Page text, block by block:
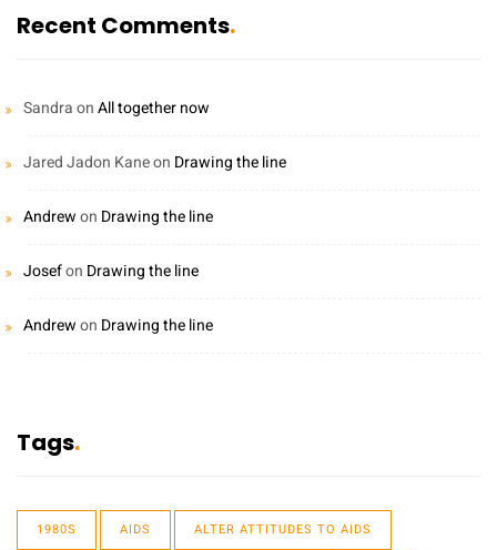
Recent Comments
SandraonAll together now
Jared Jadon Kaneon Drawing the line
Andrewon Drawing the line
Josefon Drawing the line
Andrewon Drawing the line
Tags
1980S AIDS ALTER ATTITUDES TO AIDS